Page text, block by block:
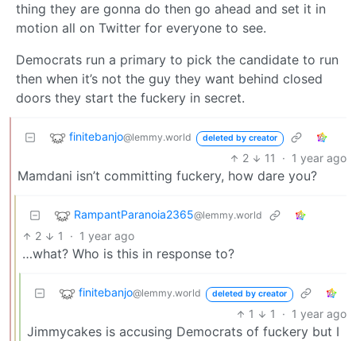
thing they are gonna do then go ahead and set it in
motion all on Twitter for everyone to see.
Democrats run a primary to pick the candidate to run
then when it’s not the guy they want behind closed
doors they start the fuckery in secret.
finitebanjo@lemmy.world deleted by creator
2 11 · 1 year ago
Mamdani isn’t committing fuckery, how dare you?
RampantParanoia2365@lemmy.world
2 1 · 1 year ago
…what? Who is this in response to?
finitebanjo@lemmy.world deleted by creator
1 1 · 1 year ago
Jimmycakes is accusing Democrats of fuckery but I